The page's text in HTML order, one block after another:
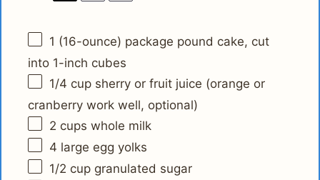
1 (16-ounce) package pound cake, cut
into 1-inch cubes
1/4 cup sherry or fruit juice (orange or
cranberry work well, optional)
2 cups whole milk
4 large egg yolks
1/2 cup granulated sugar